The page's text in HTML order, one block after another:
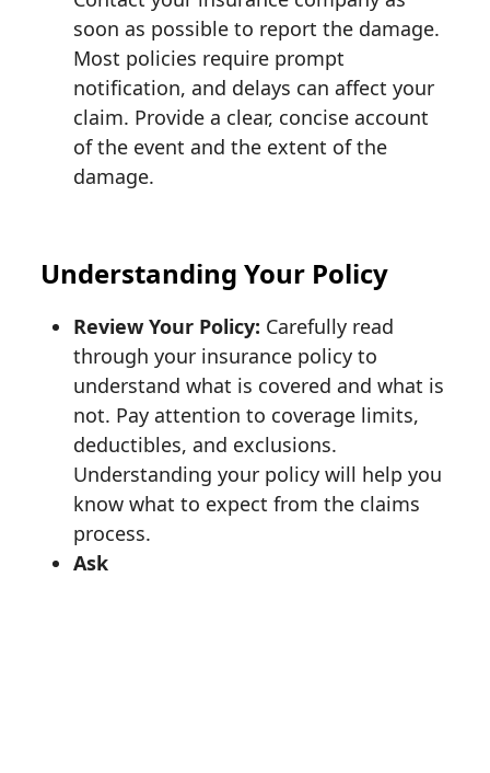
soon as possible to report the damage.
Most policies require prompt
notification, and delays can affect your
claim. Provide a clear, concise account
of the event and the extent of the
damage.
Understanding Your Policy
Review Your Policy: Carefully read
through your insurance policy to
understand what is covered and what is
not. Pay attention to coverage limits,
deductibles, and exclusions.
Understanding your policy will help you
know what to expect from the claims
process.
Ask